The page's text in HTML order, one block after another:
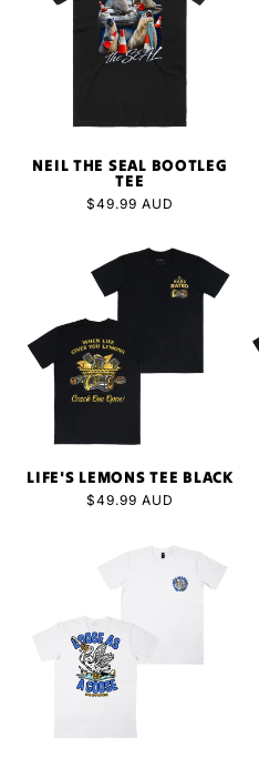
NEIL THE SEAL BOOTLEG
TEE
Regular
$49.99 AUD
LIFE'S LEMONS TEE BLACK
Regular
$49.99 AUD